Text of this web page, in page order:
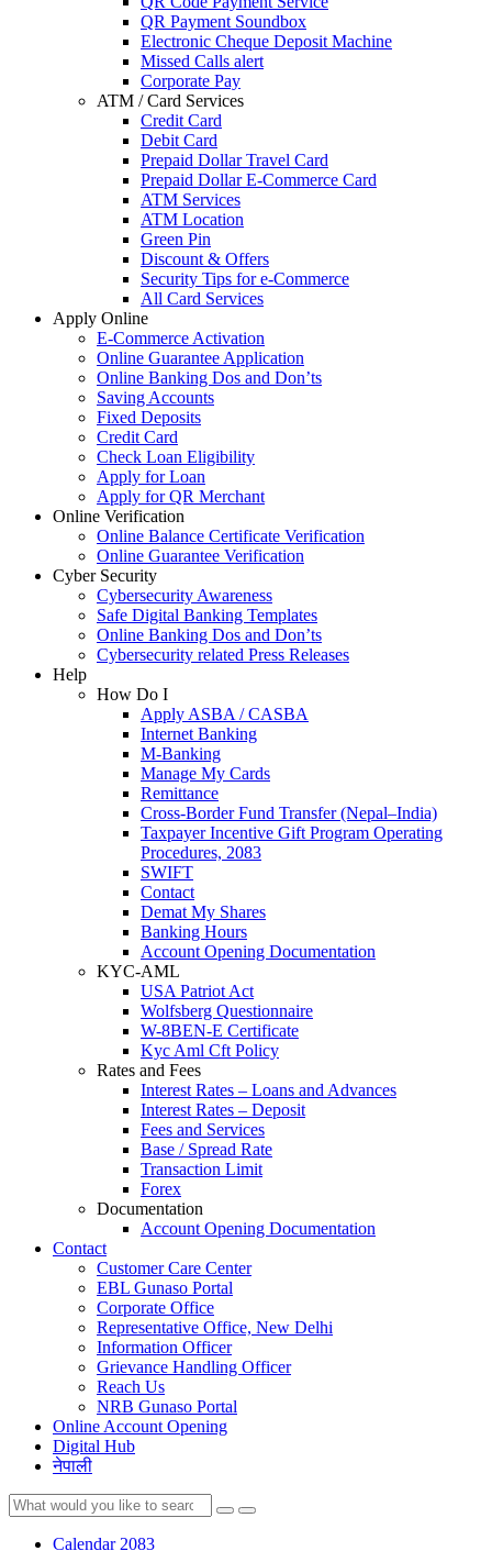
QR Payment Soundbox
Electronic Cheque Deposit Machine
Missed Calls alert
Corporate Pay
ATM / Card Services
Credit Card
Debit Card
Prepaid Dollar Travel Card
Prepaid Dollar E-Commerce Card
ATM Services
ATM Location
Green Pin
Discount & Offers
Security Tips for e-Commerce
All Card Services
Apply Online
E-Commerce Activation
Online Guarantee Application
Online Banking Dos and Don’ts
Saving Accounts
Fixed Deposits
Credit Card
Check Loan Eligibility
Apply for Loan
Apply for QR Merchant
Online Verification
Online Balance Certificate Verification
Online Guarantee Verification
Cyber Security
Cybersecurity Awareness
Safe Digital Banking Templates
Online Banking Dos and Don’ts
Cybersecurity related Press Releases
Help
How Do I
Apply ASBA / CASBA
Internet Banking
M-Banking
Manage My Cards
Remittance
Cross-Border Fund Transfer (Nepal–India)
Taxpayer Incentive Gift Program Operating
Procedures, 2083
SWIFT
Contact
Demat My Shares
Banking Hours
Account Opening Documentation
KYC-AML
USA Patriot Act
Wolfsberg Questionnaire
W-8BEN-E Certificate
Kyc Aml Cft Policy
Rates and Fees
Interest Rates – Loans and Advances
Interest Rates – Deposit
Fees and Services
Base / Spread Rate
Transaction Limit
Forex
Documentation
Account Opening Documentation
Contact
Customer Care Center
EBL Gunaso Portal
Corporate Office
Representative Office, New Delhi
Information Officer
Grievance Handling Officer
Reach Us
NRB Gunaso Portal
Online Account Opening
Digital Hub
नेपाली
Calendar 2083